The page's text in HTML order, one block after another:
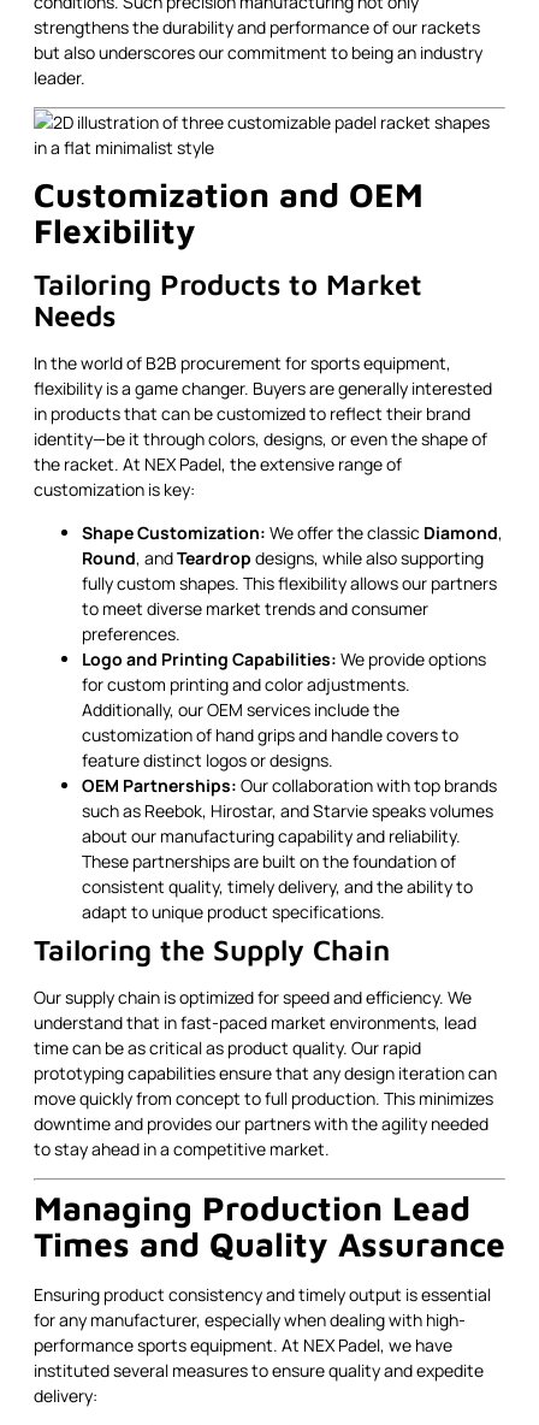
strengthens the durability and performance of our rackets
but also underscores our commitment to being an industry
leader.
Customization and OEM
Flexibility
Tailoring Products to Market
Needs
In the world of B2B procurement for sports equipment,
flexibility is a game changer. Buyers are generally interested
in products that can be customized to reflect their brand
identity—be it through colors, designs, or even the shape of
the racket. At NEX Padel, the extensive range of
customization is key:
Shape Customization: We offer the classic Diamond,
Round, andTeardrop designs, while also supporting
fully custom shapes. This flexibility allows our partners
to meet diverse market trends and consumer
preferences.
Logo and Printing Capabilities: We provide options
for custom printing and color adjustments.
Additionally, our OEM services include the
customization of hand grips and handle covers to
feature distinct logos or designs.
OEM Partnerships: Our collaboration with top brands
such as Reebok, Hirostar, and Starvie speaks volumes
about our manufacturing capability and reliability.
These partnerships are built on the foundation of
consistent quality, timely delivery, and the ability to
adapt to unique product specifications.
Tailoring the Supply Chain
Our supply chain is optimized for speed and efficiency. We
understand that in fast-paced market environments, lead
time can be as critical as product quality. Our rapid
prototyping capabilities ensure that any design iteration can
move quickly from concept to full production. This minimizes
downtime and provides our partners with the agility needed
to stay ahead in a competitive market.
Managing Production Lead
Times and Quality Assurance
Ensuring product consistency and timely output is essential
for any manufacturer, especially when dealing with high-
performance sports equipment. At NEX Padel, we have
instituted several measures to ensure quality and expedite
delivery: